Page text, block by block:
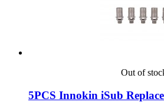
Out of
5PCS Innokin iSub